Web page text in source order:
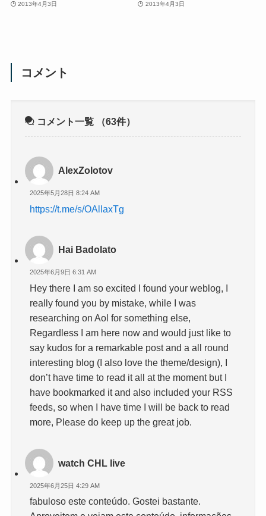
2013年4月3日 2013年4月3日
コメント
コメント一覧 （63件）
AlexZolotov
2025年5月28日 8:24 AM
https://t.me/s/OAllaxTg
Hai Badolato
2025年6月9日 6:31 AM
Hey there I am so excited I found your weblog, I
really found you by mistake, while I was
researching on Aol for something else,
Regardless I am here now and would just like to
say kudos for a remarkable post and a all round
interesting blog (I also love the theme/design), I
don’t have time to read it all at the moment but I
have bookmarked it and also included your RSS
feeds, so when I have time I will be back to read
more, Please do keep up the great job.
watch CHL live
2025年6月25日 4:29 AM
fabuloso este conteúdo. Gostei bastante.